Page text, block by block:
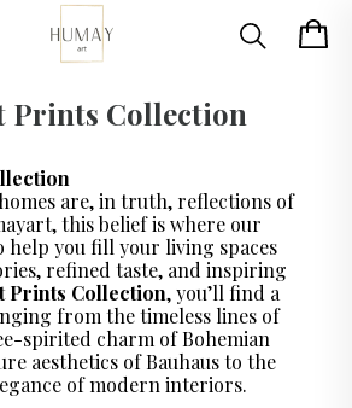
Prints Collection
are, in truth, reflections of
this belief is where our
help you fill your living spaces
refined taste, and inspiring
Prints Collection, you’ll find a
from the timeless lines of
spirited charm of Bohemian
aesthetics of Bauhaus to the
of modern interiors.